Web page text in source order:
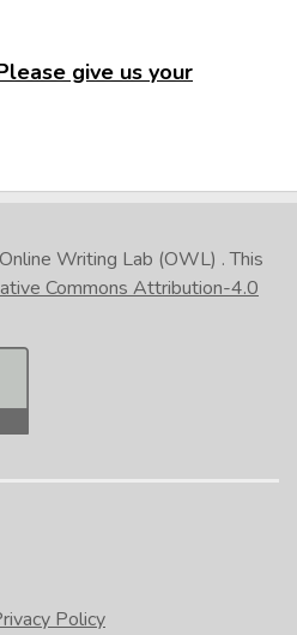
give us your
Writing Lab (OWL) . This
Commons Attribution-4.0
Policy